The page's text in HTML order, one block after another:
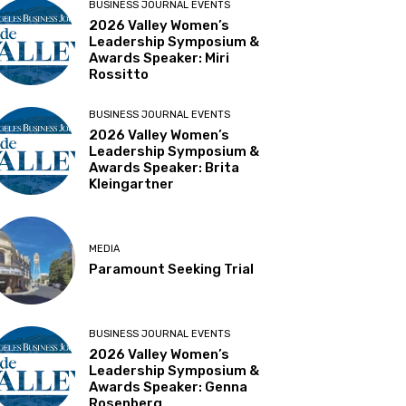
BUSINESS JOURNAL EVENTS
2026 Valley Women’s
Leadership Symposium &
Awards Speaker: Miri
Rossitto
BUSINESS JOURNAL EVENTS
2026 Valley Women’s
Leadership Symposium &
Awards Speaker: Brita
Kleingartner
MEDIA
Paramount Seeking Trial
BUSINESS JOURNAL EVENTS
2026 Valley Women’s
Leadership Symposium &
Awards Speaker: Genna